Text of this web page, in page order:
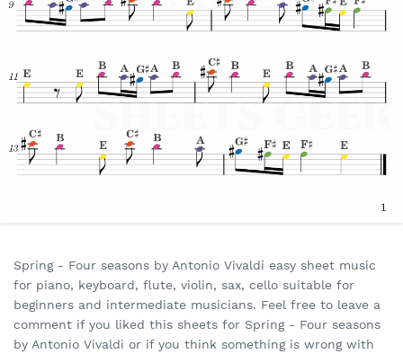
Spring - Four seasons by Antonio Vivaldi easy sheet music
for piano, keyboard, flute, violin, sax, cello suitable for
beginners and intermediate musicians. Feel free to leave a
comment if you liked this sheets for Spring - Four seasons
by Antonio Vivaldi or if you think something is wrong with